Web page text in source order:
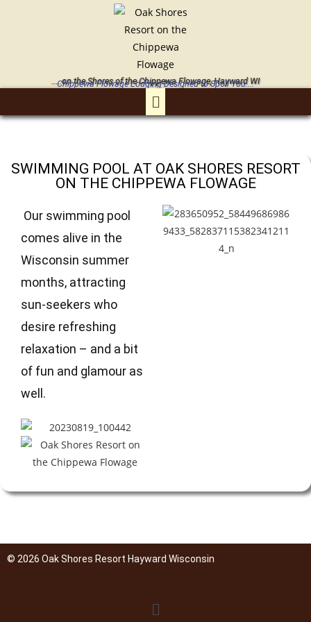
.....on the Shores of the Chippewa Flowage, Hayward WI
Chippewa Flowage Lodging Designed to Spoil You....
SWIMMING POOL AT OAK SHORES RESORT
ON THE CHIPPEWA FLOWAGE
Our swimming pool
comes alive in the
Wisconsin summer
months, attracting
sun-seekers who
desire refreshing
relaxation – and a bit
of fun and glamour as
well.
© 2026 Oak Shores Resort Hayward Wisconsin